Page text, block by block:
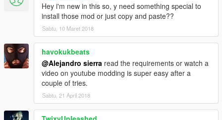
Hey i'm new in this so, y need something special to
install those mod or just copy and paste??
Sabtu, 10 Maret 2018
havokukbeats
@Alejandro sierra read the requirements or watch a
video on youtube modding is super easy after a
couple of tries.
Sabtu, 21 April 2018